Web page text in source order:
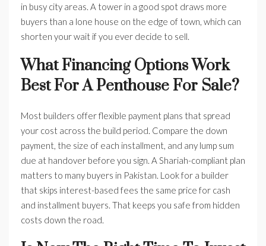
in busy city areas. A tower in a good spot draws more
buyers than a lone house on the edge of town, which can
shorten your wait if you ever decide to sell.
What Financing Options Work
Best For A Penthouse For Sale?
Most builders offer flexible payment plans that spread
your cost across the build period. Compare the down
payment, the size of each installment, and any lump sum
due at handover before you sign. A Shariah-compliant plan
matters to many buyers in Pakistan. Look for a builder
that skips interest-based fees the same price for cash
and installment buyers. That keeps you safe from hidden
costs down the road.